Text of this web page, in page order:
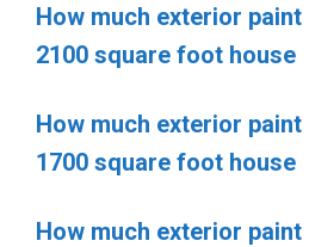
How much exterior
2100 square foot house
How much exterior
1700 square foot house
How much exterior